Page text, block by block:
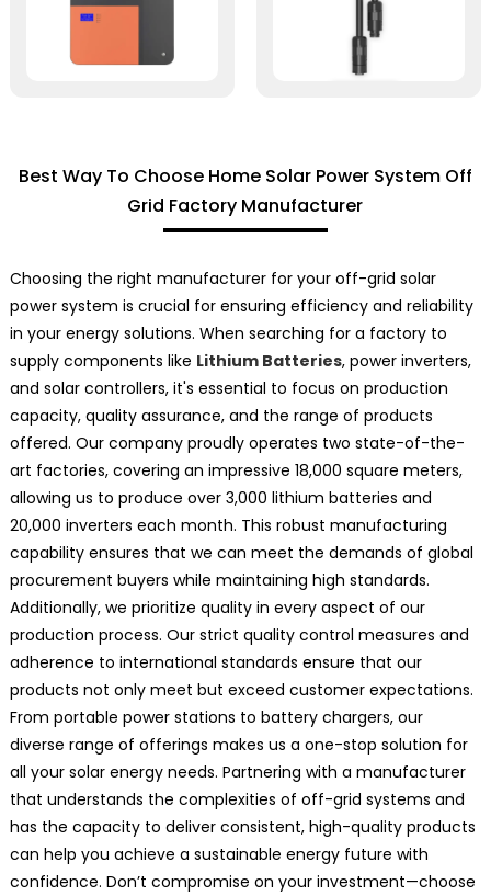
Best Way To Choose Home Solar Power System Off
Grid Factory Manufacturer
Choosing the right manufacturer for your off-grid solar
power system is crucial for ensuring efficiency and reliability
in your energy solutions. When searching for a factory to
supply components like Lithium Batteries, power inverters,
and solar controllers, it's essential to focus on production
capacity, quality assurance, and the range of products
offered. Our company proudly operates two state-of-the-
art factories, covering an impressive 18,000 square meters,
allowing us to produce over 3,000 lithium batteries and
20,000 inverters each month. This robust manufacturing
capability ensures that we can meet the demands of global
procurement buyers while maintaining high standards.
Additionally, we prioritize quality in every aspect of our
production process. Our strict quality control measures and
adherence to international standards ensure that our
products not only meet but exceed customer expectations.
From portable power stations to battery chargers, our
diverse range of offerings makes us a one-stop solution for
all your solar energy needs. Partnering with a manufacturer
that understands the complexities of off-grid systems and
has the capacity to deliver consistent, high-quality products
can help you achieve a sustainable energy future with
confidence. Don’t compromise on your investment—choose